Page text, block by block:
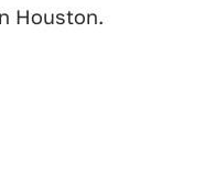
Houston.